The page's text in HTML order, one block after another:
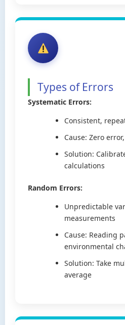
Types of Errors
Systematic Errors:
Consistent,
Cause: Zero
Solution:
calculations
Random Errors:
Unpredictable
measurements
Cause: Reading
environmental
Solution: Take
average